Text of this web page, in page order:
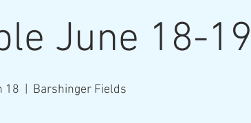
June 18-19
18 Barshinger Fields